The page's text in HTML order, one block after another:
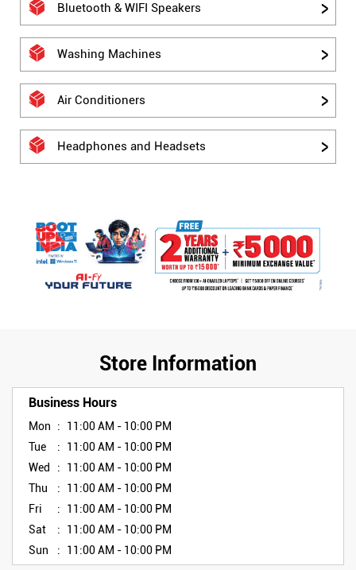
Bluetooth & WIFI Speakers
Washing Machines
Air Conditioners
Headphones and Headsets
Store Information
Business Hours
Mon
11:00 AM - 10:00 PM
Tue
11:00 AM - 10:00 PM
Wed
11:00 AM - 10:00 PM
Thu
11:00 AM - 10:00 PM
Fri
11:00 AM - 10:00 PM
Sat
11:00 AM - 10:00 PM
Sun
11:00 AM - 10:00 PM